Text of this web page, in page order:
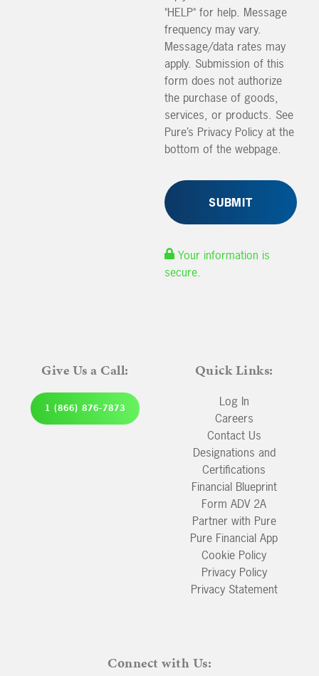
"HELP" for help. Message
frequency may vary.
Message/data rates may
apply. Submission of this
form does not authorize
the purchase of goods,
services, or products. See
Pure’s Privacy Policy at the
bottom of the webpage.
Your information is
secure.
Give Us a Call:
1 (866) 876-7873
Quick Links:
Log In
Careers
Contact Us
Designations and
Certifications
Financial Blueprint
Form ADV 2A
Partner with Pure
Pure Financial App
Cookie Policy
Privacy Policy
Privacy Statement
Connect with Us: